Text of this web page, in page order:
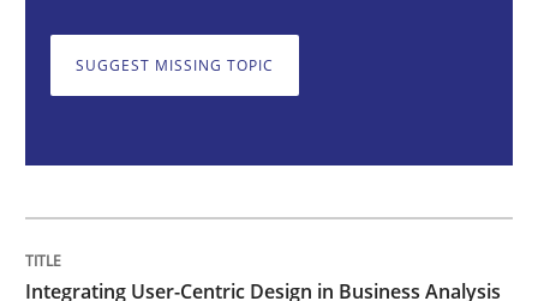
AI Assistants in Requirements
SUGGEST MISSING TOPIC
Integrating User-Centric Design in Business Analysis